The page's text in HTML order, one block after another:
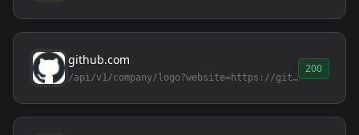
github.com
/api/v1/company/logo?website=https://github.com
200